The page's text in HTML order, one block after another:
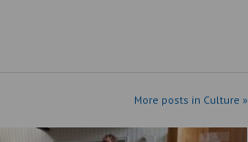
More posts in Culture »